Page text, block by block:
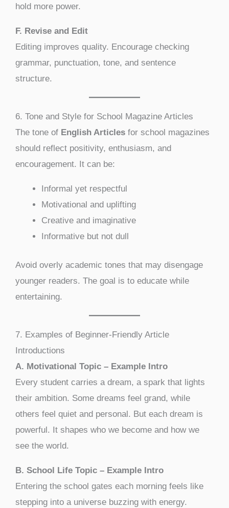
hold more power.
F. Revise and Edit
Editing improves quality. Encourage checking
grammar, punctuation, tone, and sentence
structure.
6. Tone and Style for School Magazine Articles
The tone of English Articles for school magazines
should reflect positivity, enthusiasm, and
encouragement. It can be:
Informal yet respectful
Motivational and uplifting
Creative and imaginative
Informative but not dull
Avoid overly academic tones that may disengage
younger readers. The goal is to educate while
entertaining.
7. Examples of Beginner-Friendly Article
Introductions
A. Motivational Topic – Example Intro
Every student carries a dream, a spark that lights
their ambition. Some dreams feel grand, while
others feel quiet and personal. But each dream is
powerful. It shapes who we become and how we
see the world.
B. School Life Topic – Example Intro
Entering the school gates each morning feels like
stepping into a universe buzzing with energy.